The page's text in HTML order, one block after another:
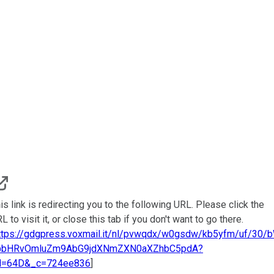
link is redirecting you to the following URL. Please click the
to visit it, or close this tab if you don't want to go there.
gdgpress.voxmail.it/nl/pvwqdx/w0gsdw/kb5yfm/uf/30/